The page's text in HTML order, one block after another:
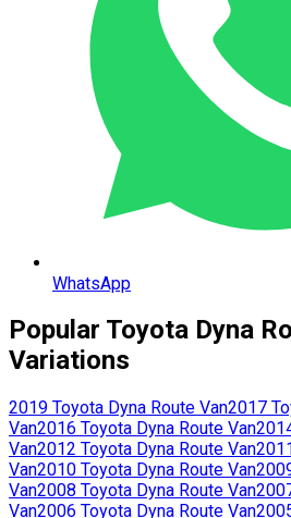
WhatsApp
Popular Toyota Dyna
Variations
2019 Toyota Dyna Route Van2017
Van2016 Toyota Dyna Route Van
Van2012 Toyota Dyna Route Van2011
Van2010 Toyota Dyna Route Van
Van2008 Toyota Dyna Route Van
Van2006 Toyota Dyna Route Van